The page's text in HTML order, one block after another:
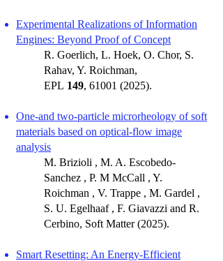
Experimental Realizations of Information
Engines: Beyond Proof of Concept
R. Goerlich, L. Hoek, O. Chor, S.
Rahav, Y. Roichman,
EPL 149, 61001 (2025).
One-and two-particle microrheology of soft
materials based on optical-flow image
analysis
M. Brizioli , M. A. Escobedo-
Sanchez , P. M McCall , Y.
Roichman , V. Trappe , M. Gardel ,
S. U. Egelhaaf , F. Giavazzi and R.
Cerbino, Soft Matter (2025).
Smart Resetting: An Energy-Efficient